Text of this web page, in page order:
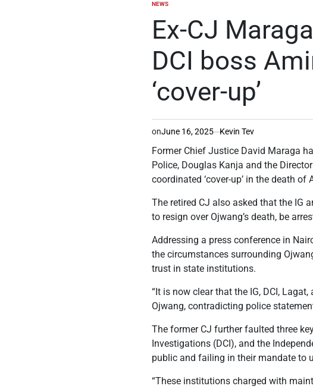
POSTED
NEWS
Ex-CJ
DCI boss
‘cover-up’
onJune 16, 2025 Kevin Tev
Former Chief Justice David Maraga
Police, Douglas Kanja and the
coordinated ‘cover-up’ in the death of
The retired CJ also asked that the IG
to resign over Ojwang’s death, be
Addressing a press conference in
the circumstances surrounding
trust in state institutions.
“It is now clear that the IG, DCI,
Ojwang, contradicting police
The former CJ further faulted three
Investigations (DCI), and the
public and failing in their mandate to
“These institutions charged with